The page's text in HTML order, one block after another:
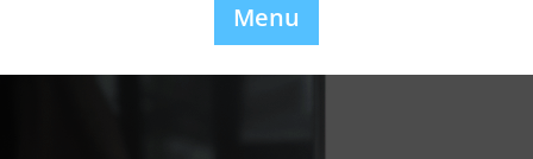
Menu